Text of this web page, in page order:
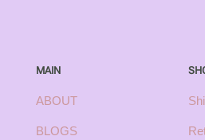
MAIN
ABOUT
BLOGS